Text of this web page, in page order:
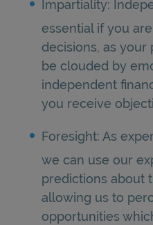
Impartiality:
essential if you
decisions, as your
be clouded by
independent
you receive
Foresight: As
we can use our
predictions about
allowing us to
opportunities